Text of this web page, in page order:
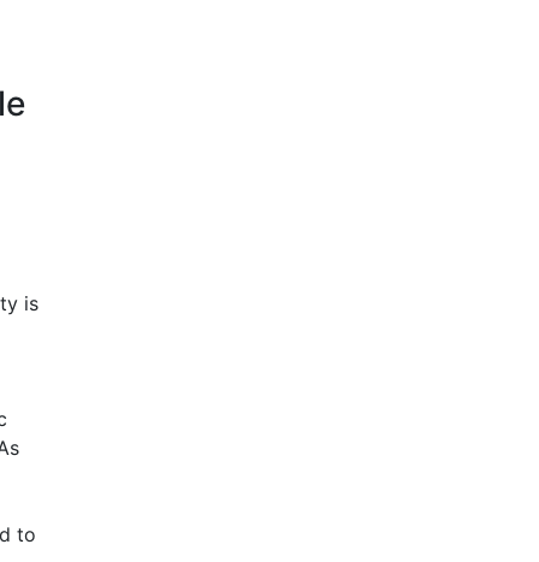
is
to